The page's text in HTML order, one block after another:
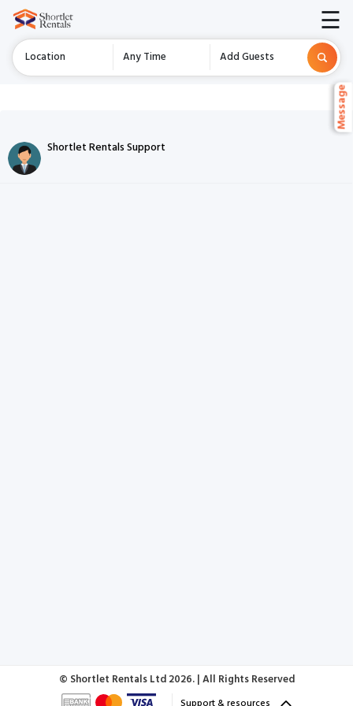
Location Any Time Add Guests
☰
Message
Shortlet Rentals Support
Message
© Shortlet Rentals Ltd2026. | All Rights Reserved